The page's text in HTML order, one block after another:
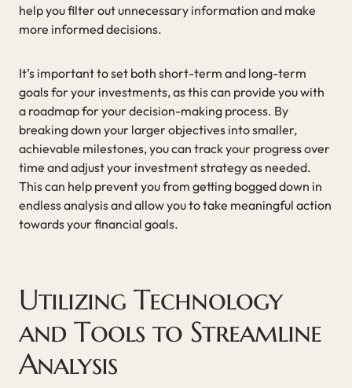
help you filter out unnecessary information and make
more informed decisions.
It’s important to set both short-term and long-term
goals for your investments, as this can provide you with
a roadmap for your decision-making process. By
breaking down your larger objectives into smaller,
achievable milestones, you can track your progress over
time and adjust your investment strategy as needed.
This can help prevent you from getting bogged down in
endless analysis and allow you to take meaningful action
towards your financial goals.
Utilizing Technology
and Tools to Streamline
Analysis